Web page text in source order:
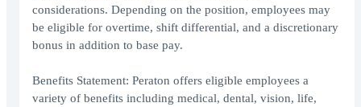
considerations. Depending on the position, employees may
be eligible for overtime, shift differential, and a discretionary
bonus in addition to base pay.
Benefits Statement: Peraton offers eligible employees a
variety of benefits including medical, dental, vision, life,